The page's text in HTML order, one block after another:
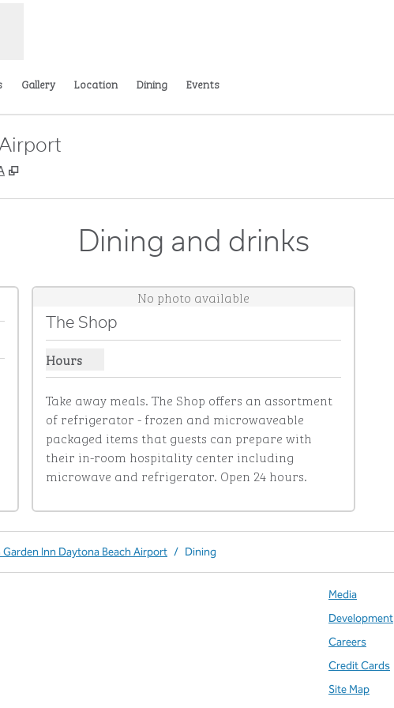
Gallery Location Dining Events
,
Dining and drinks
No photo available
The Shop
Hours
Show hours for The Shop
Take away meals. The Shop offers an assortment
of refrigerator - frozen and microwaveable
packaged items that guests can prepare with
their in-room hospitality center including
microwave and refrigerator. Open 24 hours.
Garden Inn Daytona Beach Airport / Dining
Media
Development
Careers
Credit Cards
Site Map